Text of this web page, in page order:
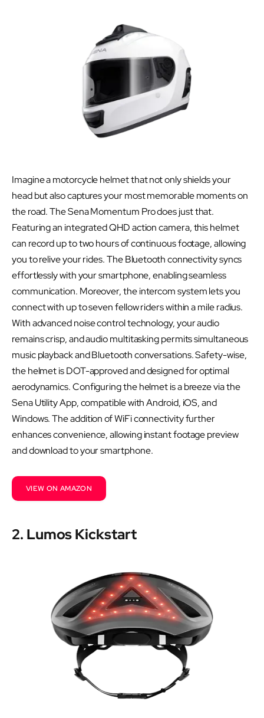
Imagine a motorcycle helmet that not only shields your
head but also captures your most memorable moments on
the road. The Sena Momentum Pro does just that.
Featuring an integrated QHD action camera, this helmet
can record up to two hours of continuous footage, allowing
you to relive your rides. The Bluetooth connectivity syncs
effortlessly with your smartphone, enabling seamless
communication. Moreover, the intercom system lets you
connect with up to seven fellow riders within a mile radius.
With advanced noise control technology, your audio
remains crisp, and audio multitasking permits simultaneous
music playback and Bluetooth conversations. Safety-wise,
the helmet is DOT-approved and designed for optimal
aerodynamics. Configuring the helmet is a breeze via the
Sena Utility App, compatible with Android, iOS, and
Windows. The addition of WiFi connectivity further
enhances convenience, allowing instant footage preview
and download to your smartphone.
VIEW ON AMAZON
2. Lumos Kickstart